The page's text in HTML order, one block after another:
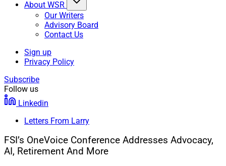
About WSR
Our Writers
Advisory Board
Contact Us
Sign up
Privacy Policy
Subscribe
Follow us
Linkedin
Letters From Larry
FSI’s OneVoice Conference Addresses Advocacy,
AI, Retirement And More